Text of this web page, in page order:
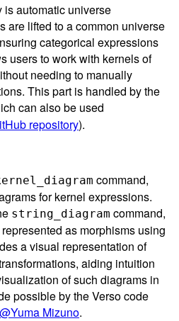
is automatic universe
are lifted to a common universe
categorical expressions
users to work with kernels of
needing to manually
This part is handled by the
can also be used
repository).
command,
for kernel expressions.
string_diagram command,
as morphisms using
a visual representation of
aiding intuition
of such diagrams in
possible by the Verso code
@Yuma Mizuno.